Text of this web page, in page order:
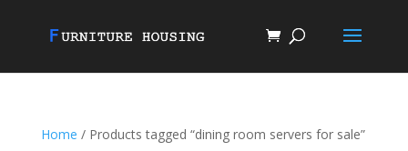
Home / Products tagged “dining room servers for sale”